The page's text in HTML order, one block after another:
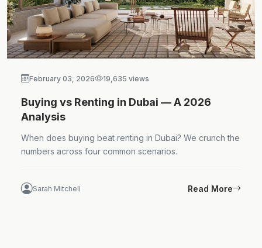
February 03, 2026 19,635 views
Buying vs Renting in Dubai — A 2026
Analysis
When does buying beat renting in Dubai? We crunch the
numbers across four common scenarios.
Sarah Mitchell Read More